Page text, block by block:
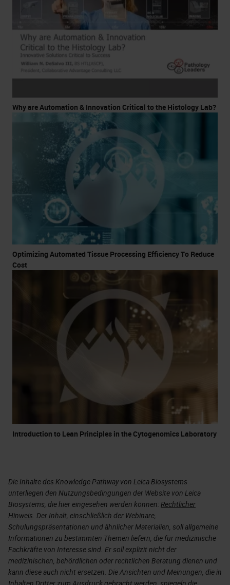
Why are Automation & Innovation Critical to the Histology Lab?
Optimizing Automated Tissue Processing Efficiency To Reduce
Cost
Introduction to Lean Principles in the Cytogenomics Laboratory
Die Inhalte des Knowledge Pathway von Leica Biosystems
unterliegen den Nutzungsbedingungen der Website von Leica
Biosystems, die hier eingesehen werden können: Rechtlicher
Hinweis . Der Inhalt, einschließlich der Webinare,
Schulungspräsentationen und ähnlicher Materialien, soll allgemeine
Informationen zu bestimmten Themen liefern, die für medizinische
Fachkräfte von Interesse sind. Er soll explizit nicht der
medizinischen, behördlichen oder rechtlichen Beratung dienen und
kann diese auch nicht ersetzen. Die Ansichten und Meinungen, die in
Inhalten Dritter zum Ausdruck gebracht werden, spiegeln die